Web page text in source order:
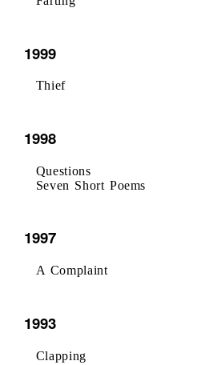
1999
Thief
1998
Questions
Seven Short Poems
1997
A Complaint
1993
Clapping